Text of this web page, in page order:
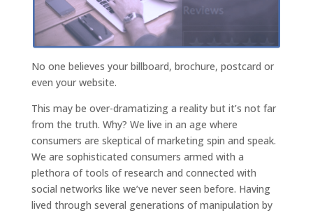
No one believes your billboard, brochure, postcard or
even your website.
This may be over-dramatizing a reality but it’s not far
from the truth. Why? We live in an age where
consumers are skeptical of marketing spin and speak.
We are sophisticated consumers armed with a
plethora of tools of research and connected with
social networks like we’ve never seen before. Having
lived through several generations of manipulation by